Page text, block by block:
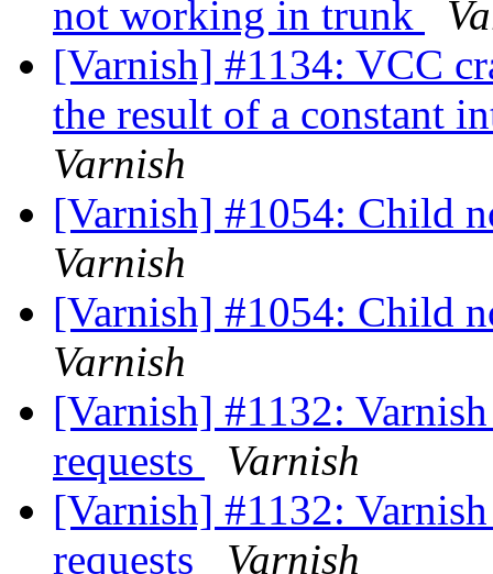
not working in trunk
[Varnish] #1134: VCC
the result of a constant
Varnish
[Varnish] #1054: Child
Varnish
[Varnish] #1054: Child
Varnish
[Varnish] #1132:
requests
Varnish
[Varnish] #1132:
requests
Varnish